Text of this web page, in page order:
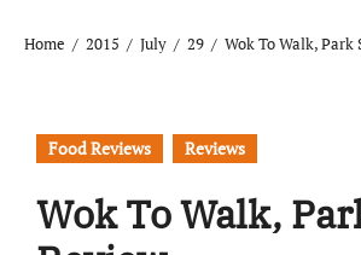
Home 2015 July 29 Wok To Walk,
Food Reviews Reviews
Wok To Walk,